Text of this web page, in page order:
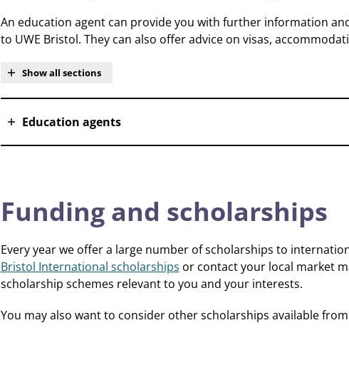
An education agent can provide you with further information
to UWE Bristol. They can also offer advice on visas,
Show all sections
Education agents
Funding and scholarships
Every year we offer a large number of scholarships to
Bristol International scholarships or contact your local market
scholarship schemes relevant to you and your interests.
You may also want to consider other scholarships available